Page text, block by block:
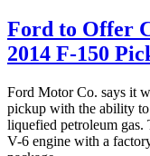
Ford to Offer
2014 F-150
Ford Motor Co. says it
pickup with the ability to
liquefied petroleum
V-6 engine with a